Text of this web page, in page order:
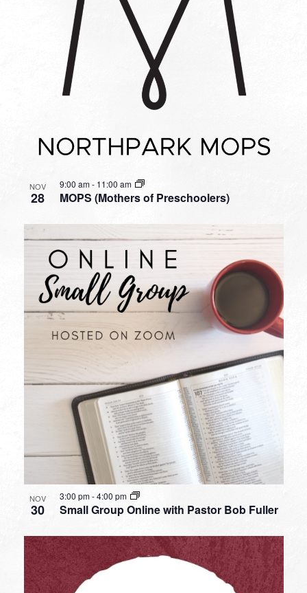
NOV
28 MOPS (Mothers of Preschoolers)
9:00 am- 11:00 am
NOV
30 Small Group Online with Pastor Bob Fuller
3:00 pm-4:00 pm